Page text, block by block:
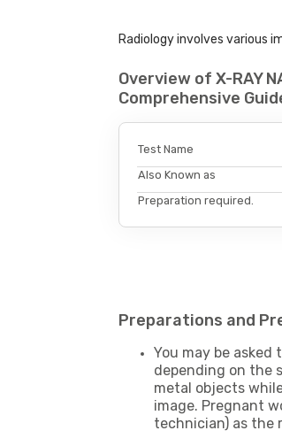
Radiology involves various
Overview of X-RAY
Comprehensive
Test Name
Also Known as
Preparation required.
Preparations and
You may be
depending on the
metal objects
image. Pregnant
technician) as the